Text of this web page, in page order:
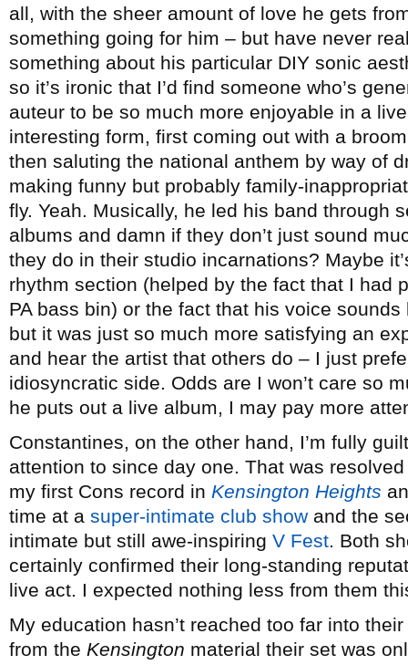
all, with the sheer amount of love he gets
something going for him – but have never
something about his particular DIY sonic
so it’s ironic that I’d find someone who’s
auteur to be so much more enjoyable in a
interesting form, first coming out with a
then saluting the national anthem by way of
making funny but probably family-
fly. Yeah. Musically, he led his band through
albums and damn if they don’t just sound
they do in their studio incarnations? Maybe
rhythm section (helped by the fact that I had
PA bass bin) or the fact that his voice
but it was just so much more satisfying an
and hear the artist that others do – I just
idiosyncratic side. Odds are I won’t care so
he puts out a live album, I may pay more
Constantines, on the other hand, I’m fully
attention to since day one. That was
my first Cons record in Kensington Heights
time at a super-intimate club show and the
intimate but still awe-inspiring V Fest. Both
certainly confirmed their long-standing
live act. I expected nothing less from them
My education hasn’t reached too far into
from the Kensington material their set was